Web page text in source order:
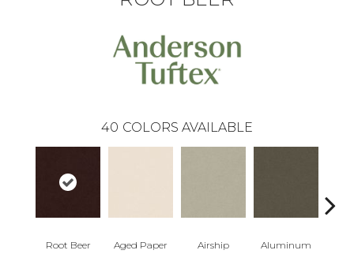
40 COLORS AVAILABLE
Root Beer Aged Paper Airship Aluminum